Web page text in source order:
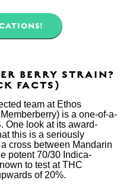
BERRY STRAIN?
FACTS)
team at Ethos
is a one-of-a-
One look at its award-
this is a seriously
cross between Mandarin
potent 70/30 Indica-
to test at THC
of 20%.